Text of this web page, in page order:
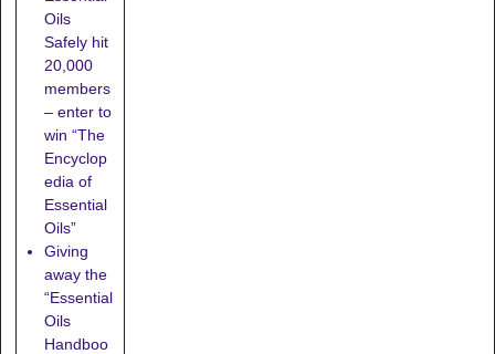
Oils
Safely hit
20,000
members
– enter to
win “The
Encyclop
edia of
Essential
Oils”
Giving
away the
“Essential
Oils
Handboo